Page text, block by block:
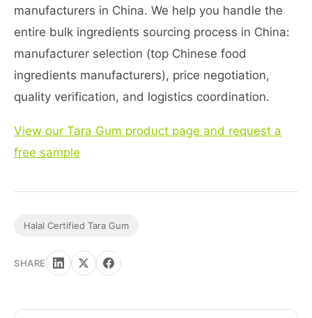
manufacturers in China. We help you handle the
entire bulk ingredients sourcing process in China:
manufacturer selection (top Chinese food
ingredients manufacturers), price negotiation,
quality verification, and logistics coordination.
View our Tara Gum product page and request a
free sample
Halal Certified Tara Gum
SHARE